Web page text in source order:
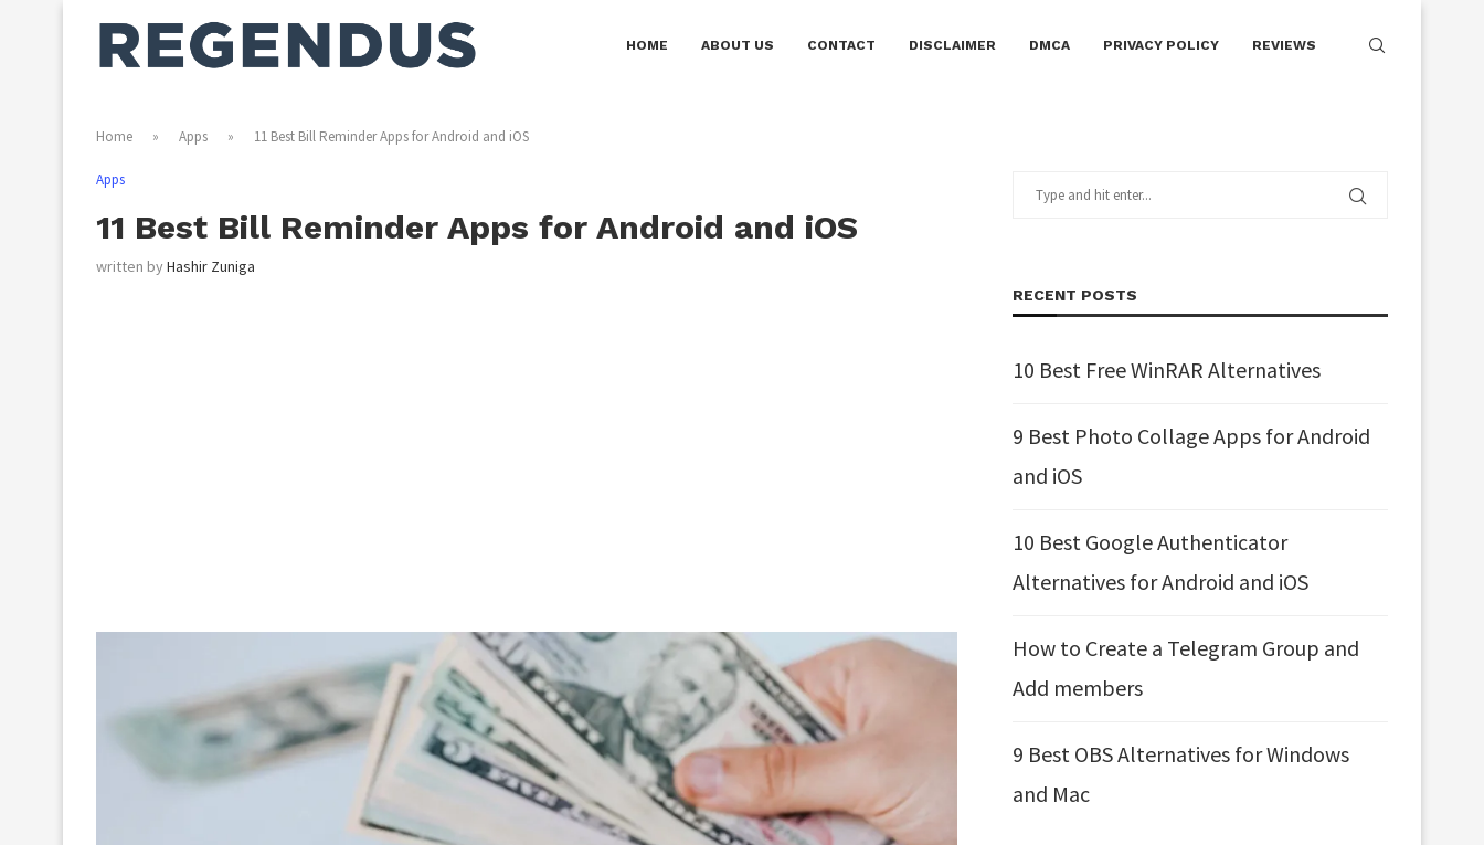
HOME ABOUT US CONTACT DISCLAIMER DMCA PRIVACY POLICY REVIEWS
Home » Apps » 11 Best Bill Reminder Apps for Android and iOS
Apps
11 Best Bill Reminder Apps for Android and iOS
written byHashir Zuniga
RECENT POSTS
10 Best Free WinRAR Alternatives
9 Best Photo Collage Apps for Android
and iOS
10 Best Google Authenticator
Alternatives for Android and iOS
How to Create a Telegram Group and
Add members
9 Best OBS Alternatives for Windows
and Mac